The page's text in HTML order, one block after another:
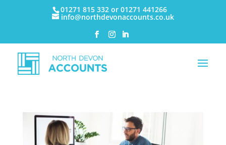
01271 815 332 or 01271 441266
info@northdevonaccounts.co.uk